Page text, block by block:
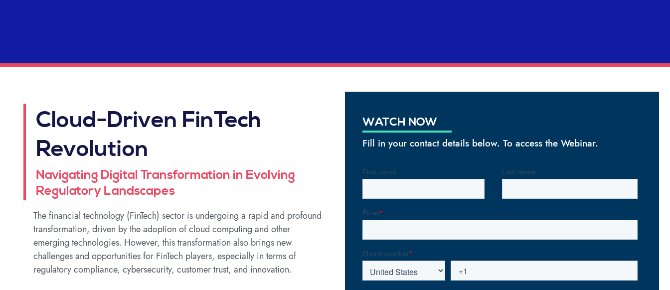
Cloud-Driven FinTech
Revolution
Navigating Digital Transformation in Evolving
Regulatory Landscapes
The financial technology (FinTech) sector is undergoing a rapid and profound
transformation, driven by the adoption of cloud computing and other
emerging technologies. However, this transformation also brings new
challenges and opportunities for FinTech players, especially in terms of
regulatory compliance, cybersecurity, customer trust, and innovation.
WATCH NOW
Fill in your contact details below. To access the Webinar.